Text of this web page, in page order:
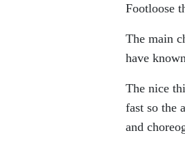
Footloose
The main
have
The nice
fast so the
and